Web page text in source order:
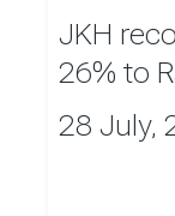
JKH
26% to
28 July,